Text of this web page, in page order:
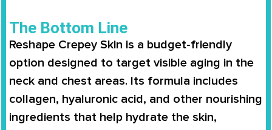
The Bottom Line
Reshape Crepey Skin is a budget-friendly
option designed to target visible aging in the
neck and chest areas. Its formula includes
collagen, hyaluronic acid, and other nourishing
ingredients that help hydrate the skin,